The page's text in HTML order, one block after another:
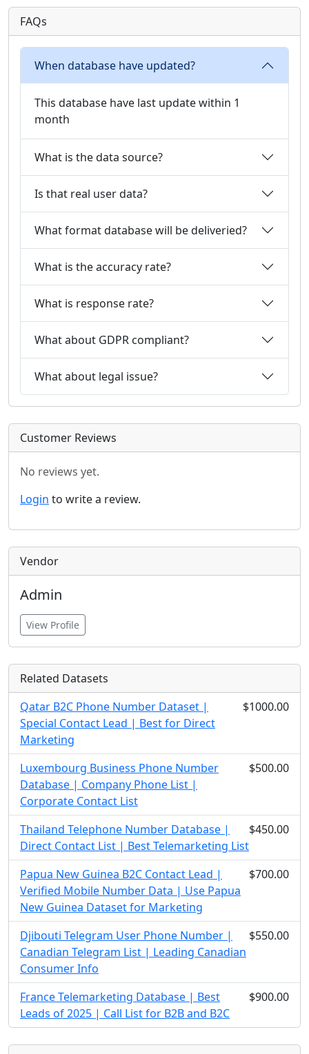
FAQs
When database have updated?
This database have last update within 1
month
What is the data source?
Is that real user data?
What format database will be deliveried?
What is the accuracy rate?
What is response rate?
What about GDPR compliant?
What about legal issue?
Customer Reviews
No reviews yet.
Login to write a review.
Vendor
Admin
View Profile
Related Datasets
Qatar B2C Phone Number Dataset |
Special Contact Lead | Best for Direct
Marketing
$1000.00
Luxembourg Business Phone Number
Database | Company Phone List |
Corporate Contact List
$500.00
Thailand Telephone Number Database |
Direct Contact List | Best Telemarketing List
$450.00
Papua New Guinea B2C Contact Lead |
Verified Mobile Number Data | Use Papua
New Guinea Dataset for Marketing
$700.00
Djibouti Telegram User Phone Number |
Canadian Telegram List | Leading Canadian
Consumer Info
$550.00
France Telemarketing Database | Best
Leads of 2025 | Call List for B2B and B2C
$900.00